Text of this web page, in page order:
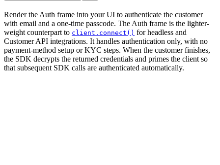
Render the Auth frame into your UI to authenticate the customer
with email and a one-time passcode. The Auth frame is the lighter-
weight counterpart to client.connect() for headless and
Customer API integrations. It handles authentication only, with no
payment-method setup or KYC steps. When the customer finishes,
the SDK decrypts the returned credentials and primes the client so
that subsequent SDK calls are authenticated automatically.